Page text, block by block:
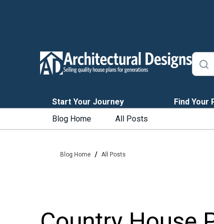
Start Your Journey Find Your
Blog Home
All Posts
Blog Home / All Posts